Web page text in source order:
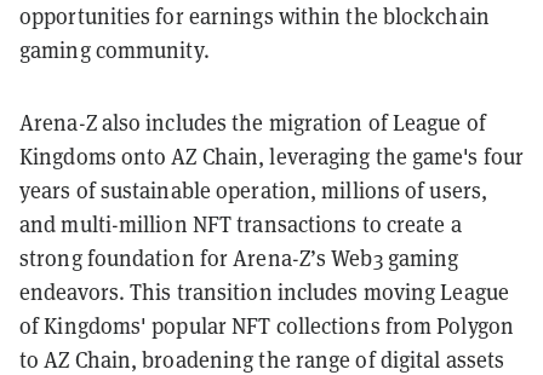
opportunities for earnings within the blockchain
gaming community.
Arena-Z also includes the migration of League of
Kingdoms onto AZ Chain, leveraging the game's four
years of sustainable operation, millions of users,
and multi-million NFT transactions to create a
strong foundation for Arena-Z’s Web3 gaming
endeavors. This transition includes moving League
of Kingdoms' popular NFT collections from Polygon
to AZ Chain, broadening the range of digital assets